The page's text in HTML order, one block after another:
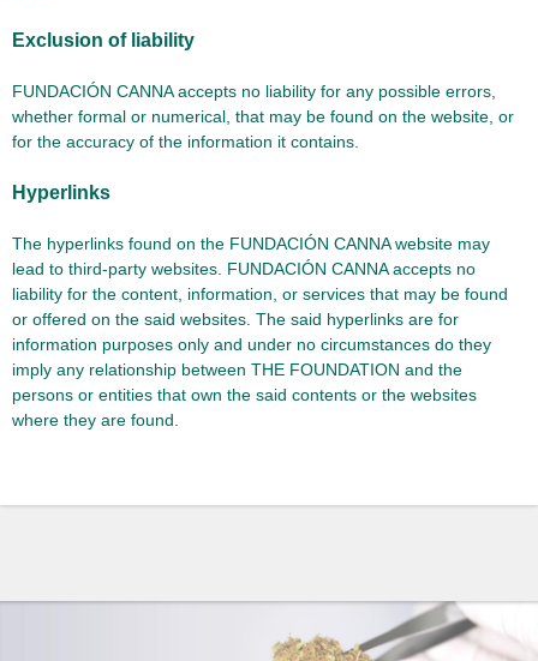
Exclusion of liability
FUNDACIÓN CANNA accepts no liability for any possible errors,
whether formal or numerical, that may be found on the website, or
for the accuracy of the information it contains.
Hyperlinks
The hyperlinks found on the FUNDACIÓN CANNA website may
lead to third-party websites. FUNDACIÓN CANNA accepts no
liability for the content, information, or services that may be found
or offered on the said websites. The said hyperlinks are for
information purposes only and under no circumstances do they
imply any relationship between THE FOUNDATION and the
persons or entities that own the said contents or the websites
where they are found.